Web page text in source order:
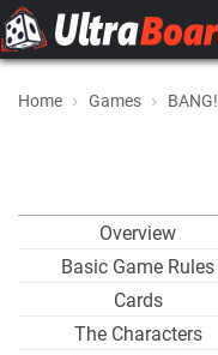
Home Games BANG!
Overview
Basic Game Rules
Cards
The Characters